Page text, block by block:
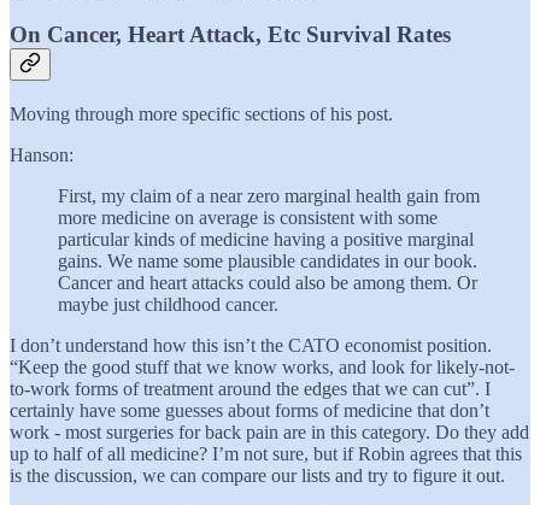
On Cancer, Heart Attack, Etc Survival Rates
Moving through more specific sections of his post.
Hanson:
First, my claim of a near zero marginal health gain from
more medicine on average is consistent with some
particular kinds of medicine having a positive marginal
gains. We name some plausible candidates in our book.
Cancer and heart attacks could also be among them. Or
maybe just childhood cancer.
I don’t understand how this isn’t the CATO economist position.
“Keep the good stuff that we know works, and look for likely-not-
to-work forms of treatment around the edges that we can cut”. I
certainly have some guesses about forms of medicine that don’t
work - most surgeries for back pain are in this category. Do they add
up to half of all medicine? I’m not sure, but if Robin agrees that this
is the discussion, we can compare our lists and try to figure it out.